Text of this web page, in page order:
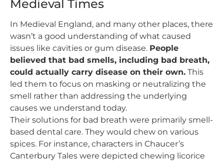
Medieval Times
In Medieval England, and many other places, there
wasn’t a good understanding of what caused
issues like cavities or gum disease. People
believed that bad smells, including bad breath,
could actually carry disease on their own. This
led them to focus on masking or neutralizing the
smell rather than addressing the underlying
causes we understand today.
Their solutions for bad breath were primarily smell-
based dental care. They would chew on various
spices. For instance, characters in Chaucer’s
Canterbury Tales were depicted chewing licorice